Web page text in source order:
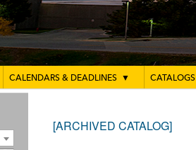
CALENDARS & DEADLINES ▼ CATALOGS
[ARCHIVED CATALOG]